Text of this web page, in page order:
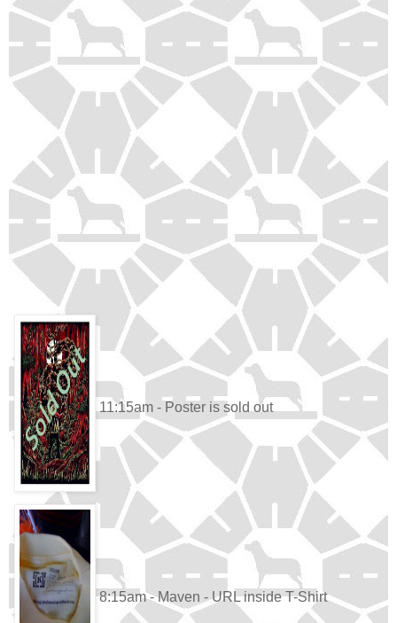
11:15am - Poster is sold out
8:15am - Maven - URL inside T-Shirt